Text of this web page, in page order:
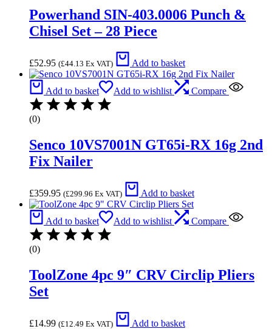
Powerhand SIN-403.0006 Punch &
Chisel Set – 28 Piece
£52.95 (£44.13 Ex VAT) Add to basket
Add to basket Add to wishlist Compare
(0)
Senco 10VS7001N GT65i-RX 16g 2nd
Fix Nailer
£359.95 (£299.96 Ex VAT) Add to basket
Add to basket Add to wishlist Compare
(0)
ToolZone 4pc 9″ CRV Circlip Pliers
Set
£14.99 (£12.49 Ex VAT) Add to basket